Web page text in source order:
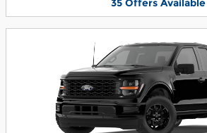
35 Offers Available